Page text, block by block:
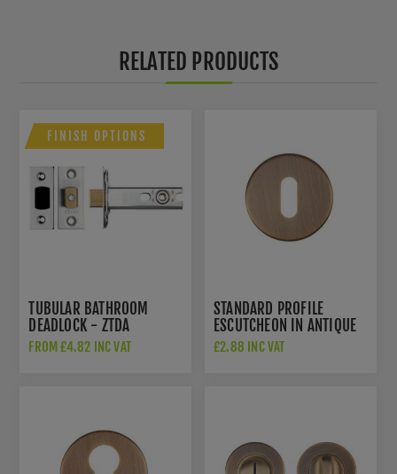
RELATED PRODUCTS
FINISH OPTIONS
TUBULAR BATHROOM
DEADLOCK - ZTDA
FROM £4.82 INC VAT
STANDARD PROFILE
ESCUTCHEON IN ANTIQUE
BRASS- ZCS2002G3AB
£2.88 INC VAT